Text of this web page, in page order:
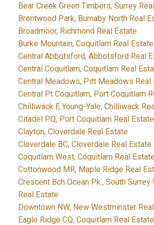
Bear Creek Green Timbers, Surrey
Brentwood Park, Burnaby North Real
Broadmoor, Richmond Real Estate
Burke Mountain, Coquitlam Real Estate
Central Abbotsford, Abbotsford Real
Central Coquitlam, Coquitlam Real
Central Meadows, Pitt Meadows Real
Central Pt Coquitlam, Port Coquitlam
Chilliwack E Young-Yale, Chilliwack
Citadel PQ, Port Coquitlam Real Estate
Clayton, Cloverdale Real Estate
Cloverdale BC, Cloverdale Real Estate
Coquitlam West, Coquitlam Real
Cottonwood MR, Maple Ridge Real
Crescent Bch Ocean Pk., South Surrey
Real Estate
Downtown NW, New Westminster
Eagle Ridge CQ, Coquitlam Real Estate